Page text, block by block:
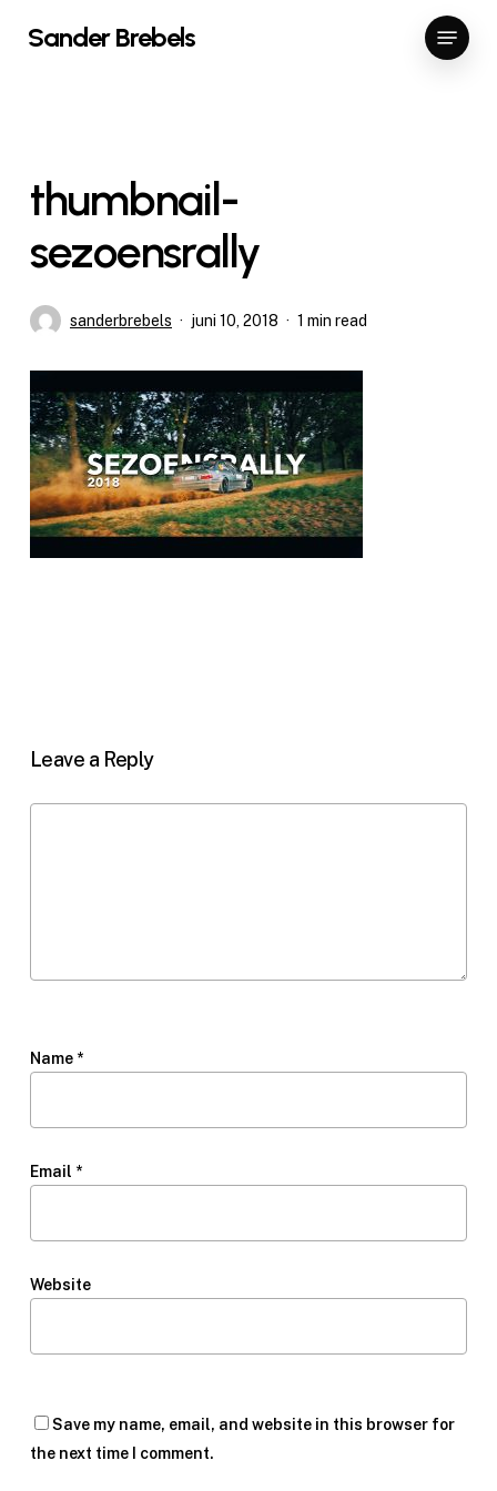
Sander Brebels Menu
thumbnail-
sezoensrally
sanderbrebels juni 10, 2018 1 min read
Leave a Reply
Name *
Email *
Website
Save my name, email, and website in this browser for
the next time I comment.